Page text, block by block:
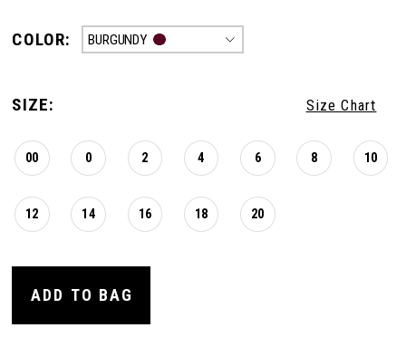
COLOR: BURGUNDY
SIZE: Size Chart
00 0 2 4 6 8 10
12 14 16 18 20
ADD TO BAG